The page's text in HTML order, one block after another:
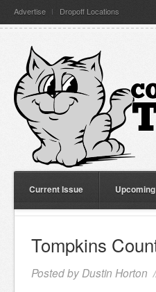
Advertise Dropoff Locations
Current Issue
Tompkins
Posted by Dustin Horton